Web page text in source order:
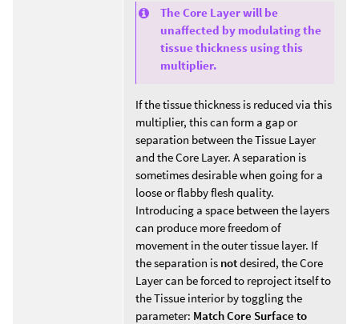
The Core Layer will be
unaffected by modulating the
tissue thickness using this
multiplier.
If the tissue thickness is reduced via this
multiplier, this can form a gap or
separation between the Tissue Layer
and the Core Layer. A separation is
sometimes desirable when going for a
loose or flabby flesh quality.
Introducing a space between the layers
can produce more freedom of
movement in the outer tissue layer. If
the separation is notdesired, the Core
Layer can be forced to reproject itself to
the Tissue interior by toggling the
parameter: Match Core Surface to